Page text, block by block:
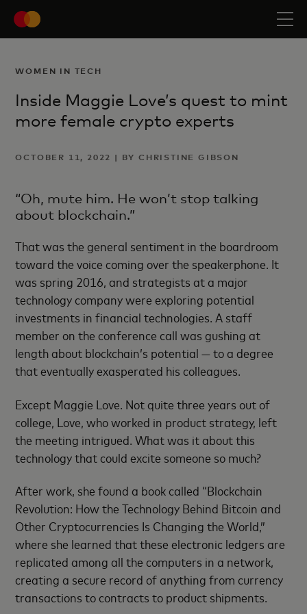
WOMEN IN TECH
Inside Maggie Love’s quest to mint
more female crypto experts
OCTOBER 11, 2022 | BY CHRISTINE GIBSON
“Oh, mute him. He won’t stop talking
about blockchain.”
That was the general sentiment in the boardroom
toward the voice coming over the speakerphone. It
was spring 2016, and strategists at a major
technology company were exploring potential
investments in financial technologies. A staff
member on the conference call was gushing at
length about blockchain’s potential — to a degree
that eventually exasperated his colleagues.
Except Maggie Love. Not quite three years out of
college, Love, who worked in product strategy, left
the meeting intrigued. What was it about this
technology that could excite someone so much?
After work, she found a book called “Blockchain
Revolution: How the Technology Behind Bitcoin and
Other Cryptocurrencies Is Changing the World,”
where she learned that these electronic ledgers are
replicated among all the computers in a network,
creating a secure record of anything from currency
transactions to contracts to product shipments.